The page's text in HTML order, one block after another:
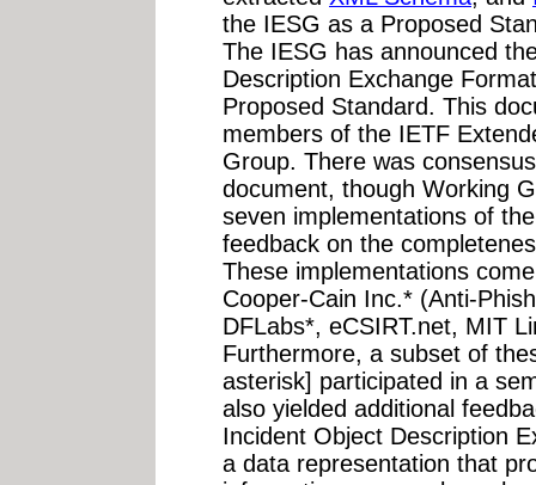
the IESG as a Proposed
The IESG has announced
Description Exchange
Proposed Standard. This
members of the IETF
Group. There was
document, though Working
seven implementations of
feedback on the
These implementations
Cooper-Cain Inc.* (Anti-
DFLabs*, eCSIRT.net, MIT
Furthermore, a subset of
asterisk] participated in a
also yielded additional
Incident Object Description
a data representation that